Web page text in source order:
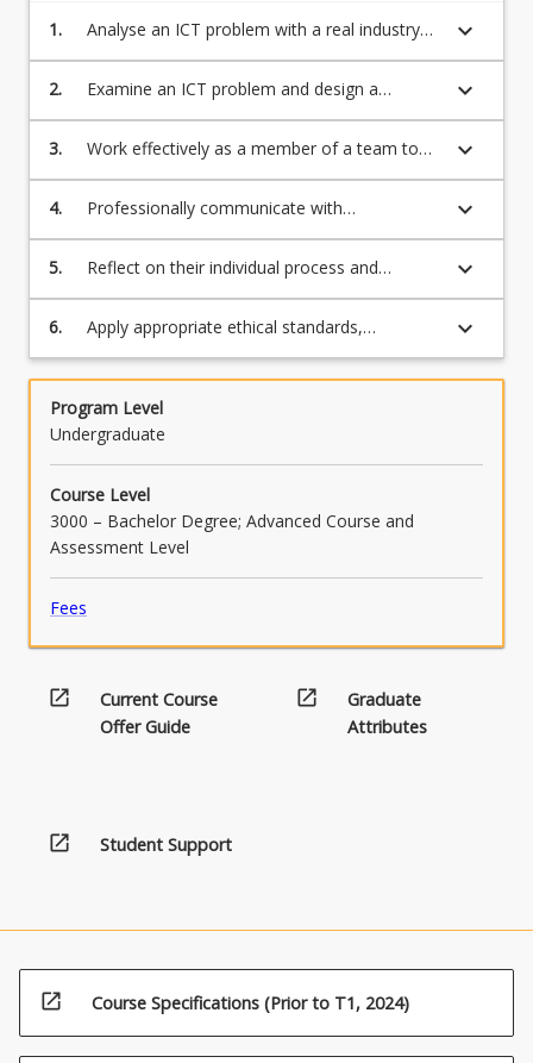
1.
Analyse an ICT problem with a real industry
client or simulated with an internal role or
industry client and design and deliver the
solution adapting appropriate planning and
keyboard_arrow_down
2.
Examine an ICT problem and design a
solution drawing on creativity and initiatives in
network engineering, Application
Development, Data Analytics, Information
Technology Management or Networking and
Security, and deliver solutions applying
theoretical and technical ICT knowledge;
keyboard_arrow_down
3.
Work effectively as a member of a team to
design and deliver a solution to a complex
ICT problem;
keyboard_arrow_down
4.
Professionally communicate with
stakeholders in an ICT project using a digital
platform;
keyboard_arrow_down
5.
Reflect on their individual process and
experience of completing the ICT project as a
member of a team;
keyboard_arrow_down
6.
Apply appropriate ethical standards,
professional codes of conduct and cultural
considerations within the context of an ICT
project.
keyboard_arrow_down
Program Level
Undergraduate
Course Level
3000 – Bachelor Degree; Advanced Course and
Assessment Level
Fees
open_in_new
Current Course
Offer Guide
open_in_new
Graduate
Attributes
open_in_new Student Support
open_in_new Course Specifications (Prior to T1, 2024)